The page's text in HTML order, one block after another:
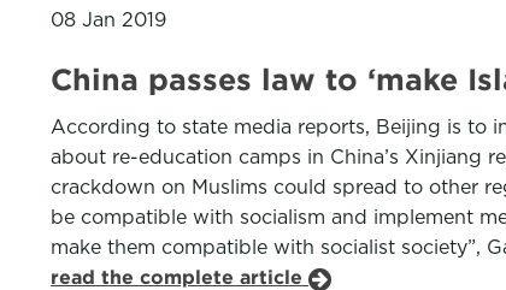
08 Jan 2019
China passes law to ‘make
According to state media reports, Beijing is to
about re-education camps in China’s Xinjiang
crackdown on Muslims could spread to other
be compatible with socialism and implement
make them compatible with socialist society”,
read the complete article